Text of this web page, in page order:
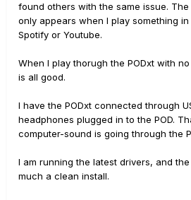
found others with the same issue.
only appears when I play something
Spotify or Youtube.
When I play thorugh the PODxt with
is all good.
I have the PODxt connected through
headphones plugged in to the POD.
computer-sound is going through the
I am running the latest drivers, and
much a clean install.